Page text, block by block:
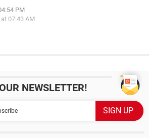
PM
07:43 AM
NEWSLETTER!